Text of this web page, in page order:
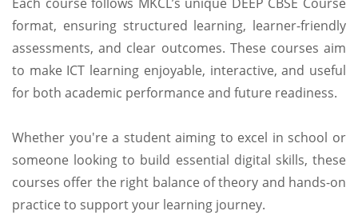
format, ensuring structured learning, learner-friendly
assessments, and clear outcomes. These courses aim
to make ICT learning enjoyable, interactive, and useful
for both academic performance and future readiness.
Whether you're a student aiming to excel in school or
someone looking to build essential digital skills, these
courses offer the right balance of theory and hands-on
practice to support your learning journey.